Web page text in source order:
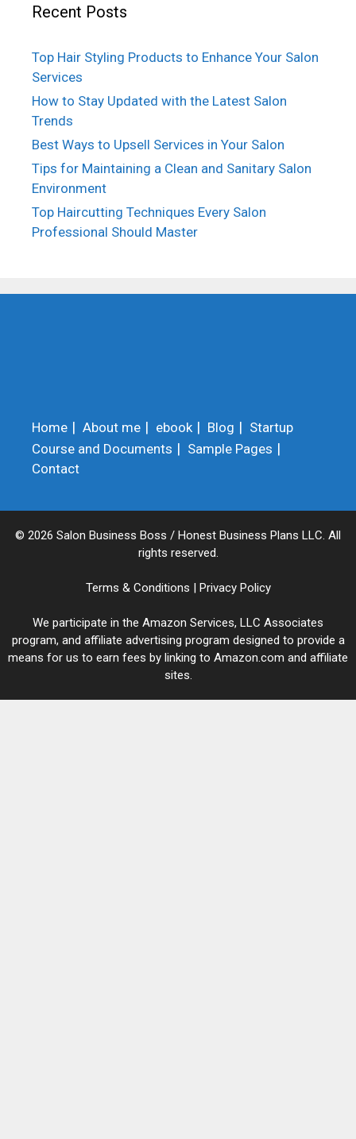
Recent Posts
Top Hair Styling Products to Enhance Your Salon
Services
How to Stay Updated with the Latest Salon
Trends
Best Ways to Upsell Services in Your Salon
Tips for Maintaining a Clean and Sanitary Salon
Environment
Top Haircutting Techniques Every Salon
Professional Should Master
Home About me ebook Blog
Startup
Course and Documents
Sample Pages
Contact
© 2026 Salon Business Boss / Honest Business Plans LLC. All
rights reserved.
Terms & Conditions | Privacy Policy
We participate in the Amazon Services, LLC Associates
program, and affiliate advertising program designed to provide a
means for us to earn fees by linking to Amazon.com and affiliate
sites.